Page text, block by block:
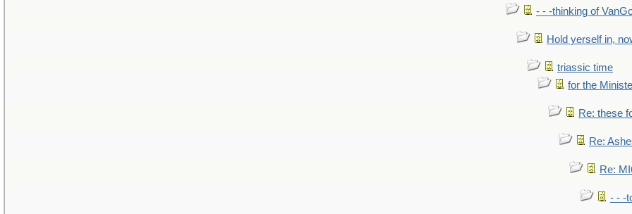
- - -thinking of
Hold yerself in,
triassic time
for the
Re: these
Re:
Re:
- - -